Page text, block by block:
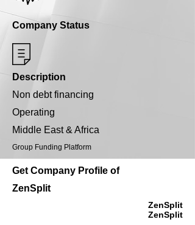
Company Status
Description
Non debt financing
Operating
Middle East & Africa
Group Funding Platform
Get Company Profile of
ZenSplit
ZenSplit
ZenSplit